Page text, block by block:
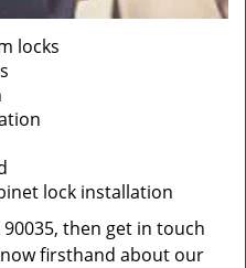
locks
lock installation
90035, then get in touch
firsthand about our